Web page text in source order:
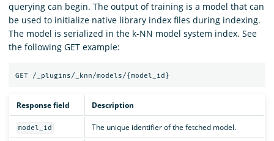
querying can begin. The output of training is a model that can
be used to initialize native library index files during indexing.
The model is serialized in the k-NN model system index. See
the following GET example:
Response field Description
model_id The unique identifier of the fetched model.